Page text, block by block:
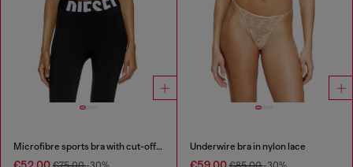
Microfibre sports bra with cut-off logo
€52.00
Underwire bra in nylon lace
€59.00